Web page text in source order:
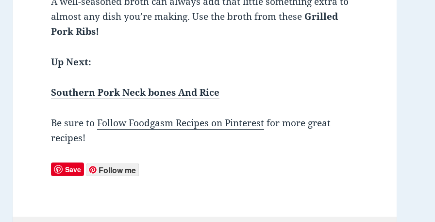
almost any dish you’re making. Use the broth from these Grilled
Pork Ribs!
Up Next:
Southern Pork Neck bones And Rice
Be sure toFollow Foodgasm Recipes on Pinterestfor more great
recipes!
Save Follow me